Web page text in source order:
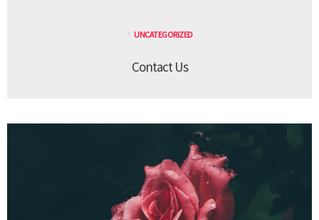
UNCATEGORIZED
Contact Us